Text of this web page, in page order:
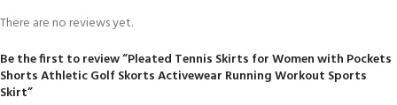
There are no reviews yet.
Be the first to review “Pleated Tennis Skirts for Women with Pockets
Shorts Athletic Golf Skorts Activewear Running Workout Sports
Skirt”